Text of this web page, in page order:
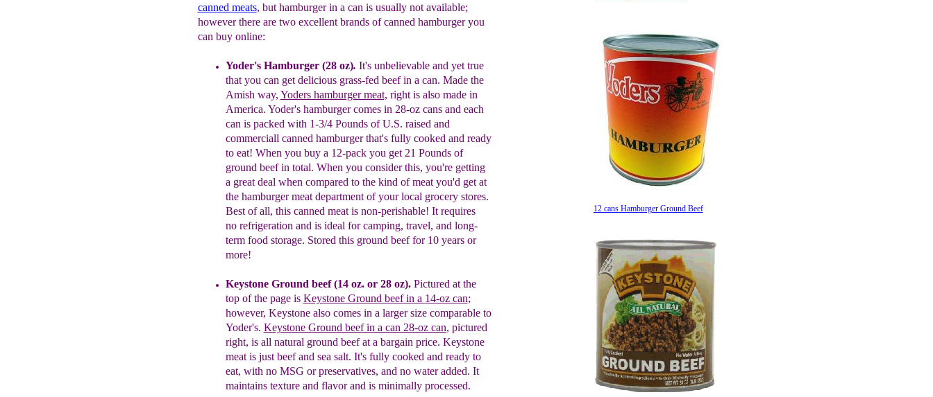
12 cans Hamburger Ground Beef
canned meats, but hamburger in a can is usually not available;
however there are two excellent brands of canned hamburger you
can buy online:
Yoder's Hamburger (28 oz). It's unbelievableand yet true
that you can get delicious grass-fed beef in a can. Made the
Amish way, Yoders hamburger meat, rightis also made in
America. Yoder's hamburger comes in 28-oz cans and each
can is packed with 1-3/4 Pounds of U.S. raised and
commerciall canned hamburgerthat'sfully cooked and ready
to eat! When you buy a 12-pack you get 21 Pounds of
ground beef in total. When you consider this, you're getting
a great deal when compared to the kind of meat you'd get at
the hamburger meat department of your local grocery stores.
Best of all, this canned meat is non-perishable! It requires
no refrigeration and is ideal for camping, travel, and long-
term food storage. Stored this ground beef for10 years or
more!
Keystone Ground beef (14 oz.or 28 oz).Pictured at the
top of the page is Keystone Ground beef in a 14-oz can;
however, Keystone also comes in a larger size comparable to
Yoder's. Keystone Ground beef in a can 28-ozcan, pictured
right, is all natural ground beef at a bargain price. Keystone
meat is just beef and sea salt. It's fully cooked and ready to
eat, with no MSG or preservatives, and no water added. It
maintains texture and flavor and is minimally processed.